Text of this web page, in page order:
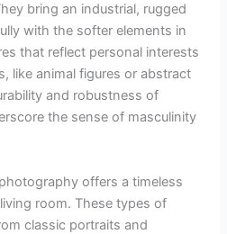
bring an industrial, rugged
with the softer elements in
that reflect personal interests
like animal figures or abstract
and robustness of
the sense of masculinity
offers a timeless
room. These types of
classic portraits and